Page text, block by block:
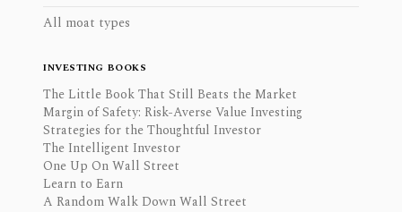
All moat types
INVESTING BOOKS
The Little Book That Still Beats the Market
Margin of Safety: Risk-Averse Value Investing
Strategies for the Thoughtful Investor
The Intelligent Investor
One Up On Wall Street
Learn to Earn
A Random Walk Down Wall Street